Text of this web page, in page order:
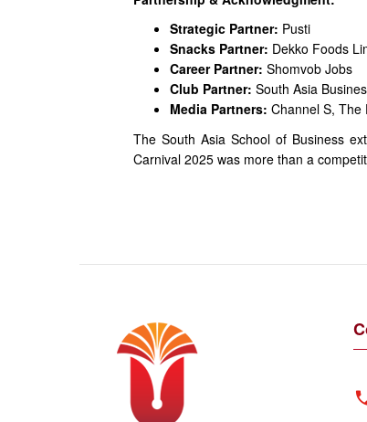
Strategic Partner: Pusti
Snacks Partner: Dekko Foods
Career Partner: Shomvob Jobs
Club Partner: South Asia
Media Partners: Channel S, The
The South Asia School of Business
Carnival 2025 was more than a